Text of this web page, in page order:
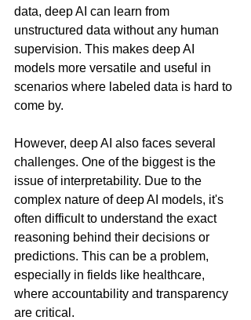
data, deep AI can learn from
unstructured data without any human
supervision. This makes deep AI
models more versatile and useful in
scenarios where labeled data is hard to
come by.
However, deep AI also faces several
challenges. One of the biggest is the
issue of interpretability. Due to the
complex nature of deep AI models, it's
often difficult to understand the exact
reasoning behind their decisions or
predictions. This can be a problem,
especially in fields like healthcare,
where accountability and transparency
are critical.